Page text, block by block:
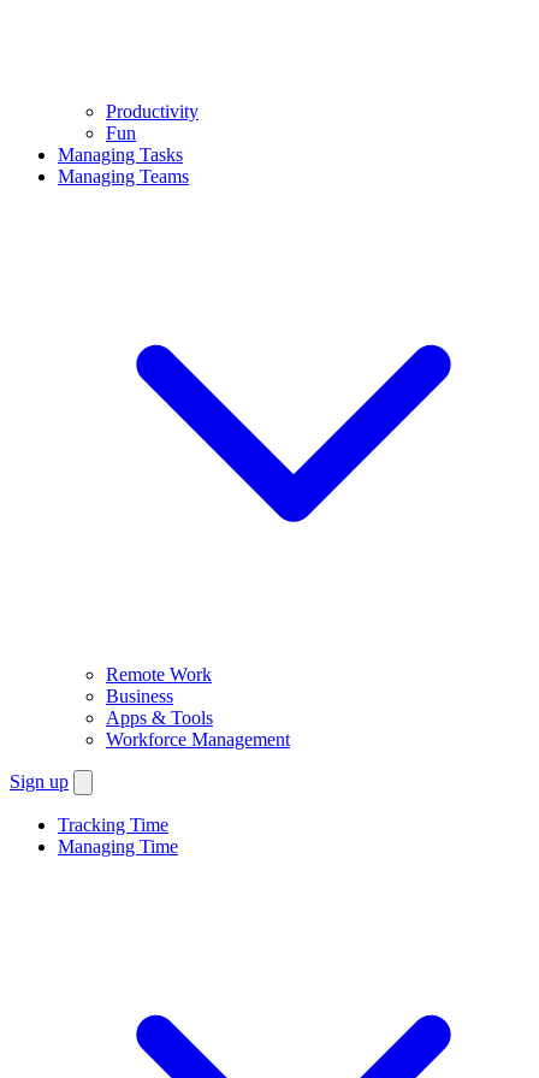
Productivity
Fun
Managing Tasks
Managing Teams
Remote Work
Business
Apps & Tools
Workforce Management
Sign up
Tracking Time
Managing Time